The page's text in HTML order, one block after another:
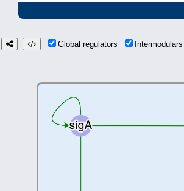
Global regulators Intermodulars